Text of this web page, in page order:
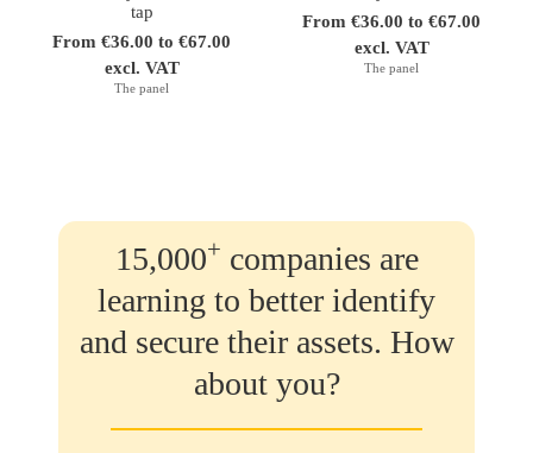
tap
From €36.00 to €67.00
excl. VAT
The panel
From €36.00 to €67.00
excl. VAT
The panel
15,000+ companies are
learning to better identify
and secure their assets. How
about you?